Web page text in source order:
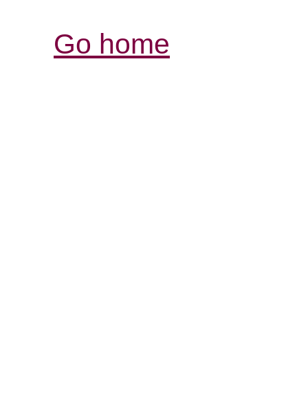
Go home